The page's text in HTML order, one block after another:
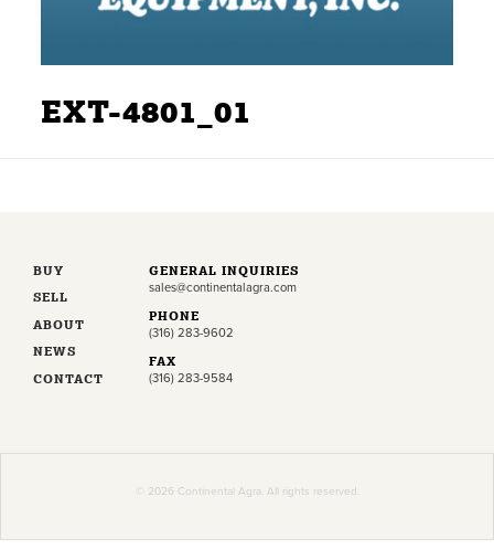
EXT-4801_01
BUY
SELL
ABOUT
NEWS
CONTACT
GENERAL INQUIRIES
sales@continentalagra.com
PHONE
(316) 283-9602
FAX
(316) 283-9584
© 2026 Continental Agra. All rights reserved.